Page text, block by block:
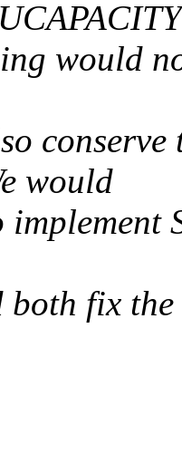
would
would
fix the